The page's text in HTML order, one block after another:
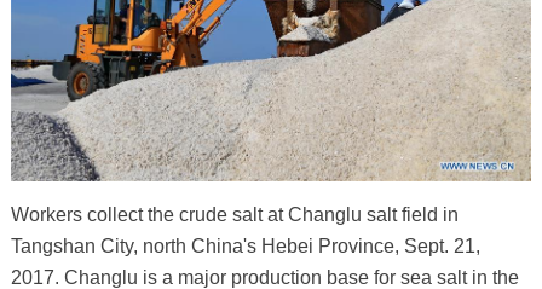
Workers collect the crude salt at Changlu salt field in
Tangshan City, north China's Hebei Province, Sept. 21,
2017. Changlu is a major production base for sea salt in the